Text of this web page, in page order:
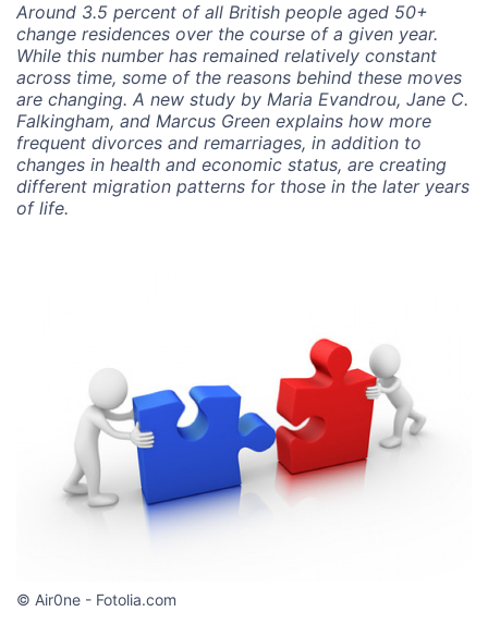
Around 3.5 percent of all British people aged 50+
change residences over the course of a given year.
While this number has remained relatively constant
across time, some of the reasons behind these moves
are changing. A new study by Maria Evandrou, Jane C.
Falkingham, and Marcus Green explains how more
frequent divorces and remarriages, in addition to
changes in health and economic status, are creating
different migration patterns for those in the later years
of life.
© Air0ne - Fotolia.com